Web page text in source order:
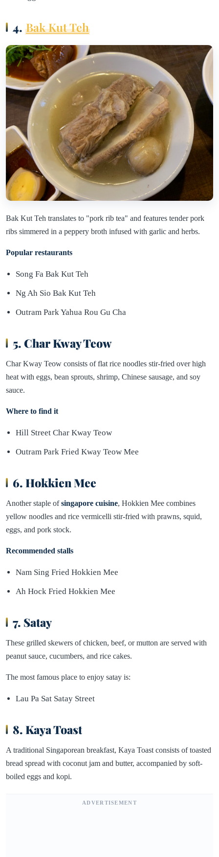
4. Bak Kut Teh
Bak Kut Teh translates to "pork rib tea" and features tender pork
ribs simmered in a peppery broth infused with garlic and herbs.
Popular restaurants
Song Fa Bak Kut Teh
Ng Ah Sio Bak Kut Teh
Outram Park Yahua Rou Gu Cha
5. Char Kway Teow
Char Kway Teow consists of flat rice noodles stir-fried over high
heat with eggs, bean sprouts, shrimp, Chinese sausage, and soy
sauce.
Where to find it
Hill Street Char Kway Teow
Outram Park Fried Kway Teow Mee
6. Hokkien Mee
Another staple ofsingapore cuisine, Hokkien Mee combines
yellow noodles and rice vermicelli stir-fried with prawns, squid,
eggs, and pork stock.
Recommended stalls
Nam Sing Fried Hokkien Mee
Ah Hock Fried Hokkien Mee
7. Satay
These grilled skewers of chicken, beef, or mutton are served with
peanut sauce, cucumbers, and rice cakes.
The most famous place to enjoy satay is:
Lau Pa Sat Satay Street
8. Kaya Toast
A traditional Singaporean breakfast, Kaya Toast consists of toasted
bread spread with coconut jam and butter, accompanied by soft-
boiled eggs and kopi.
ADVERTISEMENT